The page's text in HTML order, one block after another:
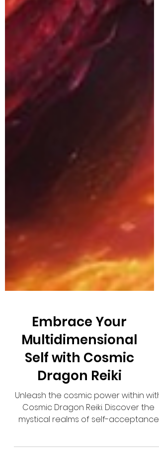
Embrace Your
Multidimensional
Self with Cosmic
Dragon Reiki
Unleash the cosmic power within with
mystical realms of self-acceptance